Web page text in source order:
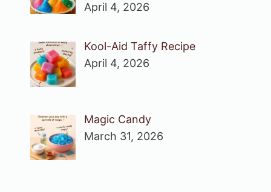
April 4, 2026
Kool-Aid Taffy Recipe
April 4, 2026
Magic Candy
March 31, 2026